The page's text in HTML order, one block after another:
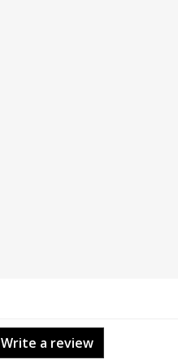
Write a review